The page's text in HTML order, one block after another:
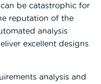
be catastrophic for
reputation of the
analysis
excellent designs
analysis and